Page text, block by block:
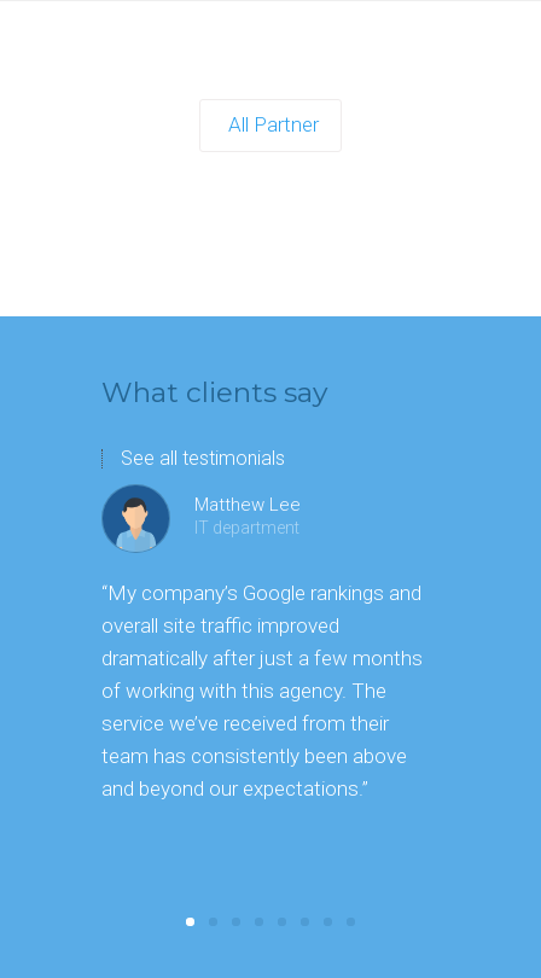
All Partner
What clients say
See all testimonials
Matthew Lee
IT department
“My company’s Google rankings and
overall site traffic improved
dramatically after just a few months
of working with this agency. The
service we’ve received from their
team has consistently been above
and beyond our expectations.”